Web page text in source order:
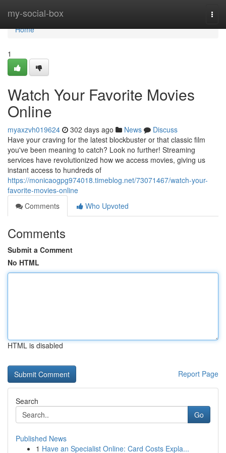
my-social-box
Home
Home
1
Watch Your Favorite Movies
Online
myaxzvh019624 302 days ago News
Discuss
Have your craving for the latest blockbuster or that classic film
you've been meaning to catch? Look no further! Streaming
services have revolutionized how we access movies, giving us
instant access to hundreds of
https://monicaogpg974018.timeblog.net/73071467/watch-your-
favorite-movies-online
Comments
Who Upvoted
Comments
Submit a Comment
No HTML
HTML is disabled
Report Page
Search
Go
Published News
1 Have an Specialist Online: Card Costs Expla...